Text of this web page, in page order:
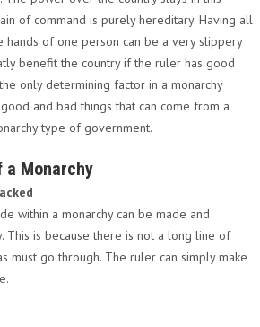
of command is purely hereditary. Having all
of one person can be a very slippery
benefit the country if the ruler has good
only determining factor in a monarchy
and bad things that can come from a
type of government.
a Monarchy
within a monarchy can be made and
This is because there is not a long line of
must go through. The ruler can simply make